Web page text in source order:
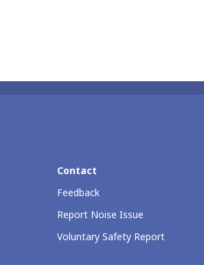
Contact
Feedback
Report Noise Issue
Voluntary Safety Report